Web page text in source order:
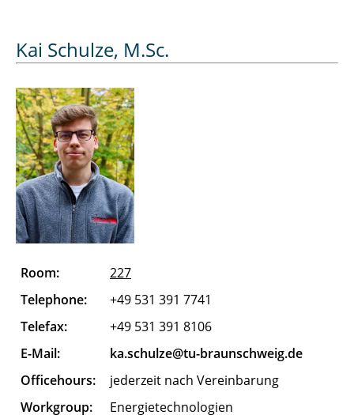
Cziumplik David
Dubowik Alexander
Düe Alexandra
Eickelmann Jens
Essers Julien
Farshadi Abdolhamid
Ferk Merle
Gand Max
Garn Till
Kai Schulze, M.Sc.
Room:
227
Telephone:
+49 531 391 7741
Telefax:
+49 531 391 8106
E-Mail:
ka.schulze@tu-braunschweig.de
Officehours:
jederzeit nach Vereinbarung
Workgroup:
Energietechnologien